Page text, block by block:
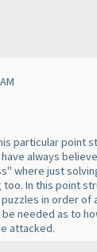
particular point
always
where just
In this point
in order of
needed as to
attacked.